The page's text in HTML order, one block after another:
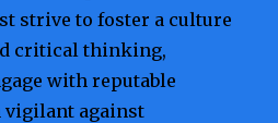
strive to foster a culture
critical thinking,
with reputable
vigilant against